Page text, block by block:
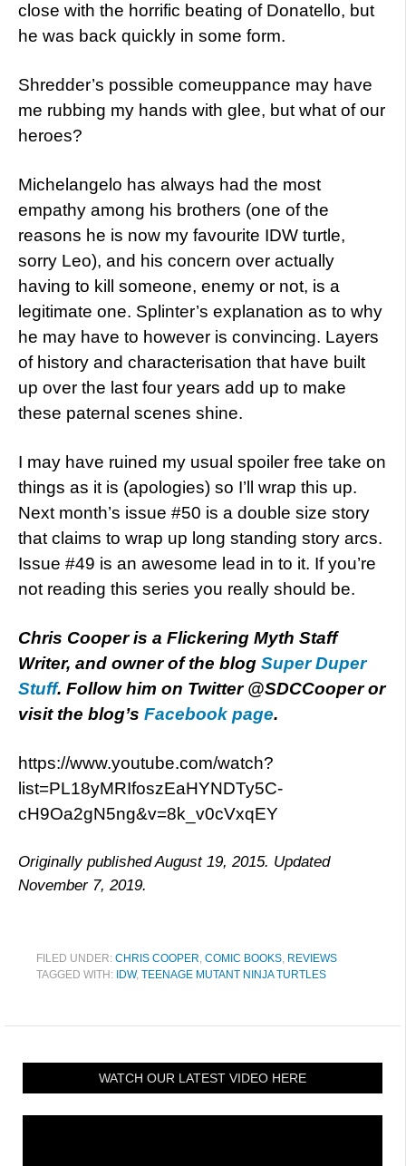
close with the horrific beating of Donatello, but
he was back quickly in some form.
Shredder’s possible comeuppance may have
me rubbing my hands with glee, but what of our
heroes?
Michelangelo has always had the most
empathy among his brothers (one of the
reasons he is now my favourite IDW turtle,
sorry Leo), and his concern over actually
having to kill someone, enemy or not, is a
legitimate one. Splinter’s explanation as to why
he may have to however is convincing. Layers
of history and characterisation that have built
up over the last four years add up to make
these paternal scenes shine.
I may have ruined my usual spoiler free take on
things as it is (apologies) so I’ll wrap this up.
Next month’s issue #50 is a double size story
that claims to wrap up long standing story arcs.
Issue #49 is an awesome lead in to it. If you’re
not reading this series you really should be.
Chris Cooper is a Flickering Myth Staff
Writer, and owner of the blog Super Duper
Stuff. Follow him on Twitter @SDCCooper or
visit the blog’s Facebook page.
https://www.youtube.com/watch?
list=PL18yMRIfoszEaHYNDTy5C-
cH9Oa2gN5ng&v=8k_v0cVxqEY
Originally published August 19, 2015. Updated
November 7, 2019.
FILED UNDER: CHRIS COOPER, COMIC BOOKS, REVIEWS
TAGGED WITH: IDW, TEENAGE MUTANT NINJA TURTLES
WATCH OUR LATEST VIDEO HERE